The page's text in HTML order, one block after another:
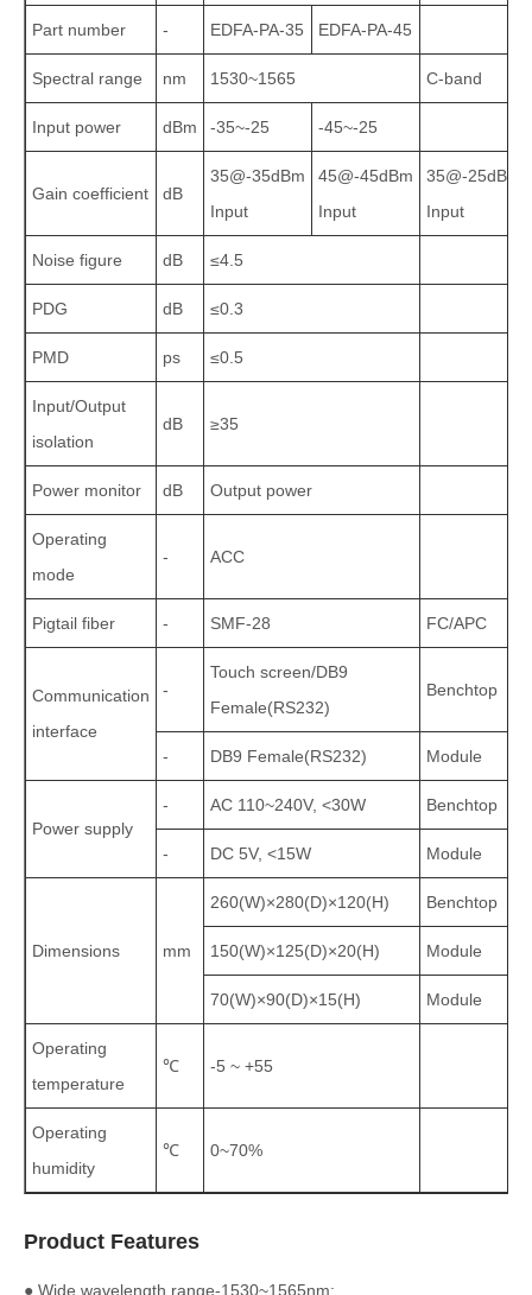
Part number - EDFA‑PA‑35 EDFA‑PA‑45
Spectral range nm 1530~1565 C‑band
Input power dBm -35~-25 -45~-25
Gain coefficient dB
35@-35dBm
Input
45@-45dBm
Input
35@-25dBm
Input
Noise figure dB ≤4.5
PDG dB ≤0.3
PMD ps ≤0.5
Input/Output
isolation
dB ≥35
Power monitor dB Output power
Operating
mode
- ACC
Pigtail fiber - SMF‑28 FC/APC
Communication
interface
-
Touch screen/DB9
Female(RS232)
Benchtop
- DB9 Female(RS232) Module
Power supply
- AC 110~240V, <30W Benchtop
- DC 5V, <15W Module
Dimensions mm
260(W)×280(D)×120(H) Benchtop
150(W)×125(D)×20(H) Module
70(W)×90(D)×15(H) Module
Operating
temperature
℃ -5 ~ +55
Operating
humidity
℃ 0~70%
Product Features
● Wide wavelength range-1530~1565nm;